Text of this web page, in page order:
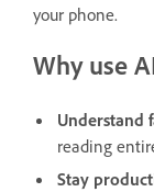
your phone.
Why use
Understand
reading
Stay